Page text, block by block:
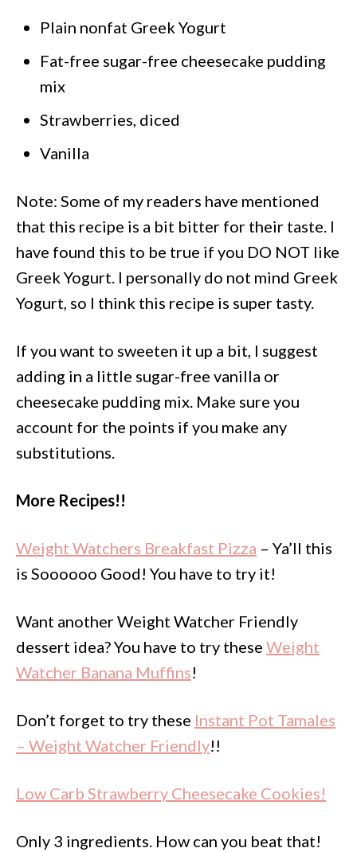
Plain nonfat Greek Yogurt
Fat-free sugar-free cheesecake pudding
mix
Strawberries, diced
Vanilla
Note: Some of my readers have mentioned
that this recipe is a bit bitter for their taste. I
have found this to be true if you DO NOT like
Greek Yogurt. I personally do not mind Greek
Yogurt, so I think this recipe is super tasty.
If you want to sweeten it up a bit, I suggest
adding in a little sugar-free vanilla or
cheesecake pudding mix. Make sure you
account for the points if you make any
substitutions.
More Recipes!!
Weight Watchers Breakfast Pizza – Ya’ll this
is Soooooo Good! You have to try it!
Want another Weight Watcher Friendly
dessert idea? You have to try these Weight
Watcher Banana Muffins!
Don’t forget to try these Instant Pot Tamales
– Weight Watcher Friendly!!
Low Carb Strawberry Cheesecake Cookies!
Only 3 ingredients. How can you beat that!